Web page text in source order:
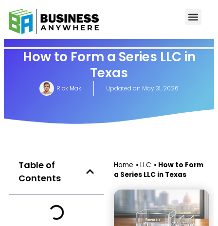
How to Form a Series LLC in
Texas
Rick Mak Updated on May 31, 2026
Table of
Contents
Home » LLC » How to Form
a Series LLC in Texas